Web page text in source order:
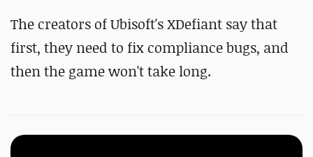
The creators of Ubisoft's XDefiant say that
first, they need to fix compliance bugs, and
then the game won't take long.